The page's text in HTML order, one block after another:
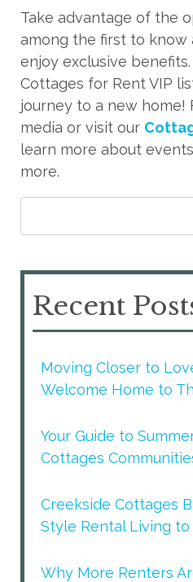
Take advantage of the
among the first to know
enjoy exclusive benefits.
Cottages for Rent VIP
journey to a new home!
media or visit our
learn more about
more.
Recent
Moving Closer to
Welcome Home to
Your Guide to
Cottages
Creekside Cottages
Style Rental Living to
Why More Renters